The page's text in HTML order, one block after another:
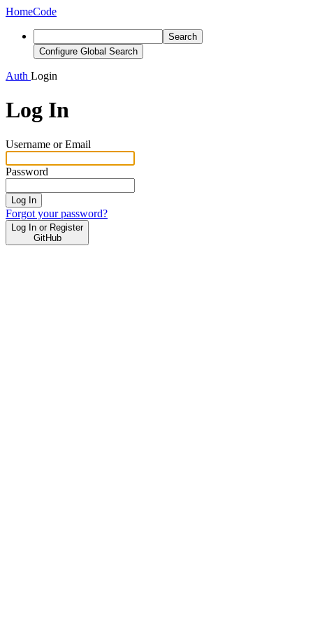
HomeCode
Search
Configure Global Search
Auth Login
Log In
Username or Email
Password
Log In
Forgot your password?
Log In or Register
GitHub